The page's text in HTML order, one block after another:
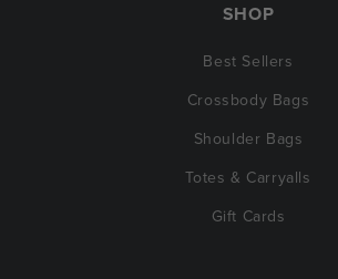
SHOP
Best Sellers
Crossbody Bags
Shoulder Bags
Totes & Carryalls
Gift Cards